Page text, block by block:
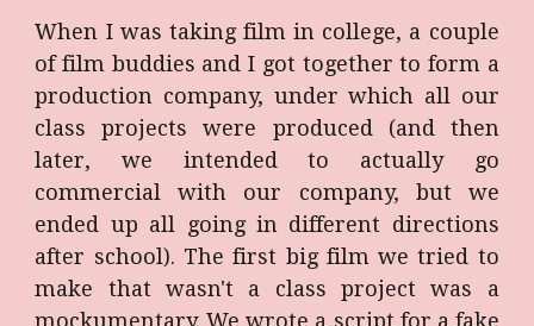
When I was taking film in college, a couple
of film buddies and I got together to form a
production company, under which all our
class projects were produced (and then
later, we intended to actually go
commercial with our company, but we
ended up all going in different directions
after school). The first big film we tried to
make that wasn't a class project was a
mockumentary. We wrote a script for a fake